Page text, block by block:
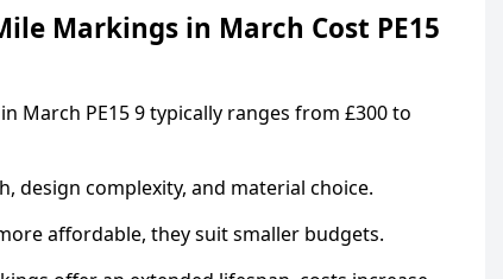
Markings in March Cost PE15
March PE15 9 typically ranges from £300 to
design complexity, and material choice.
affordable, they suit smaller budgets.